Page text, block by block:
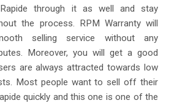
through it as well and stay
the process. RPM Warranty will
selling service without any
Moreover, you will get a good
are always attracted towards low
Most people want to sell off their
quickly and this one is one of the